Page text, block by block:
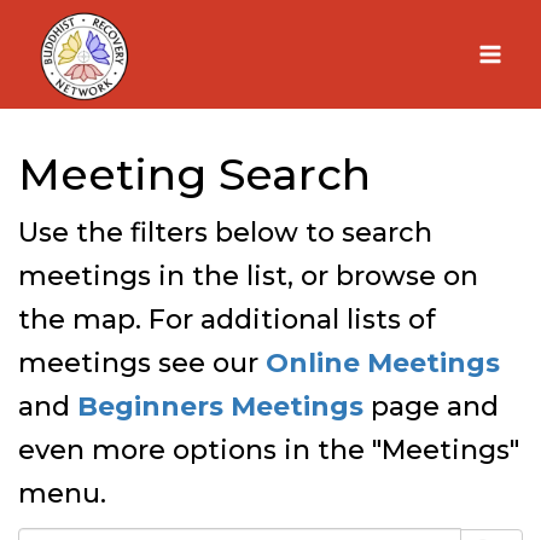
Skip
content
Meeting Search
Use the filters below to search
meetings in the list, or browse on
the map. For additional lists of
meetings see our Online Meetings
and Beginners Meetings page and
even more options in the "Meetings"
menu.